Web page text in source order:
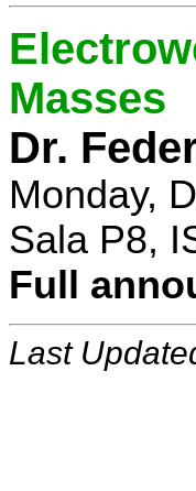
Masses
Dr.
Monday,
Sala P8,
Full
Last